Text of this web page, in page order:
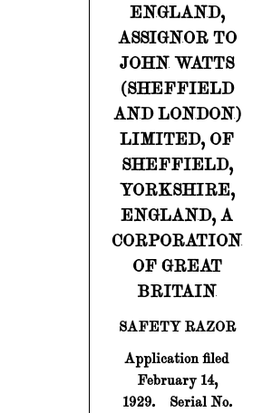
ENGLAND,
ASSIGNOR TO
JOHN WATTS
(SHEFFIELD
AND LONDON)
LIMITED, OF
SHEFFIELD,
YORKSHIRE,
ENGLAND, A
CORPORATION
OF GREAT
BRITAIN
SAFETY RAZOR
Application filed
February 14,
1929.
Serial No.